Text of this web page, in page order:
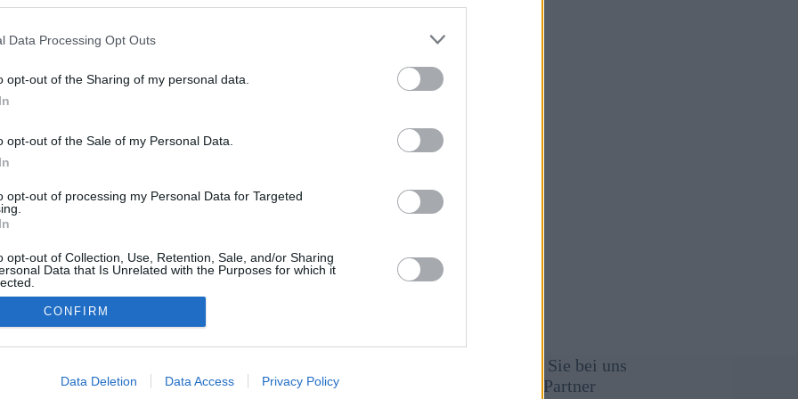
Data Processing Opt Outs
opt-out of the Sharing of my personal data.
opt-out of the Sale of my Personal Data.
opt-out of processing my Personal Data for Targeted
opt-out of Collection, Use, Retention, Sale, and/or Sharing
Data that Is Unrelated with the Purposes for which it
CONFIRM
Data Deletion Data Access Privacy Policy
January 25,
gen
en
Werben Sie bei uns
Unsere Partner